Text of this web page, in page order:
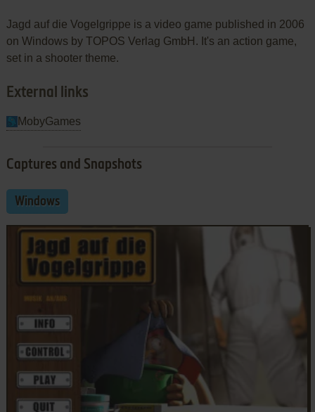
Jagd auf die Vogelgrippe is a video game published in 2006
on Windows by TOPOS Verlag GmbH. It's an action game,
set in a shooter theme.
External links
MobyGames
Captures and Snapshots
Windows